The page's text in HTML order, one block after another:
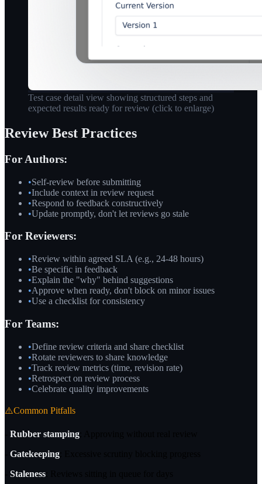
Test case detail view showing structured steps and
expected results ready for review (click to enlarge)
Review Best Practices
For Authors:
•Self-review before submitting
•Include context in review request
•Respond to feedback constructively
•Update promptly, don't let reviews go stale
For Reviewers:
•Review within agreed SLA (e.g., 24-48 hours)
•Be specific in feedback
•Explain the "why" behind suggestions
•Approve when ready, don't block on minor issues
•Use a checklist for consistency
For Teams:
•Define review criteria and share checklist
•Rotate reviewers to share knowledge
•Track review metrics (time, revision rate)
•Retrospect on review process
•Celebrate quality improvements
⚠️Common Pitfalls
Rubber stamping
Gatekeeping
Staleness